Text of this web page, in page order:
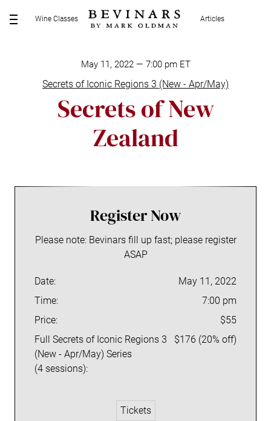
M
Wine Classes Articles
May 11, 2022 — 7:00 pm ET
Secrets of Iconic Regions 3 (New - Apr/May)
Secrets of New
Zealand
Register Now
Please note: Bevinars fill up fast; please register
ASAP
Date:
May 11, 2022
Time:
7:00 pm
Price:
$55
Full Secrets of Iconic Regions 3
(New - Apr/May) Series
(4 sessions):
$176 (20% off)
Tickets